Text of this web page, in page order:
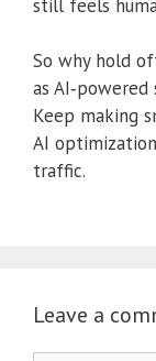
still feels
So why hold
as
Keep making
AI
traffic.
Leave a